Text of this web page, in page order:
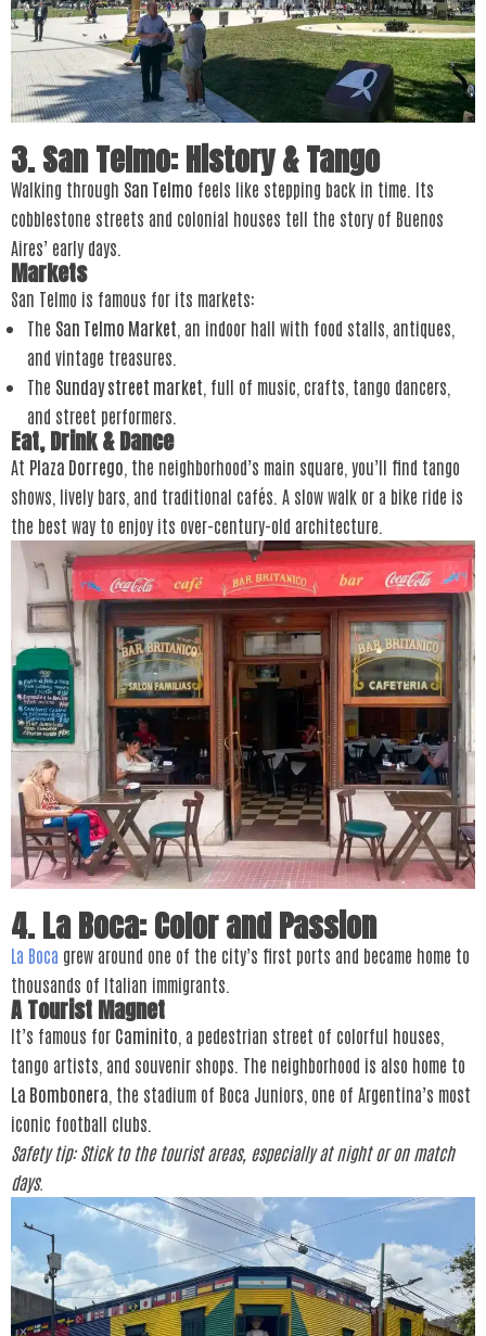
3. San Telmo: History & Tango
Walking through San Telmo feels like stepping back in time. Its
cobblestone streets and colonial houses tell the story of Buenos
Aires’ early days.
Markets
San Telmo is famous for its markets:
The San Telmo Market , an indoor hall with food stalls, antiques,
and vintage treasures.
The Sunday street market , full of music, crafts, tango dancers,
and street performers.
Eat, Drink & Dance
At Plaza Dorrego , the neighborhood’s main square, you’ll find tango
shows, lively bars, and traditional cafés. A slow walk or a bike ride is
the best way to enjoy its over-century-old architecture.
4. La Boca: Color and Passion
La Boca grew around one of the city’s first ports and became home to
thousands of Italian immigrants.
A Tourist Magnet
It’s famous for Caminito , a pedestrian street of colorful houses,
tango artists, and souvenir shops. The neighborhood is also home to
La Bombonera , the stadium of Boca Juniors, one of Argentina’s most
iconic football clubs.
Safety tip: Stick to the tourist areas, especially at night or on match
days.